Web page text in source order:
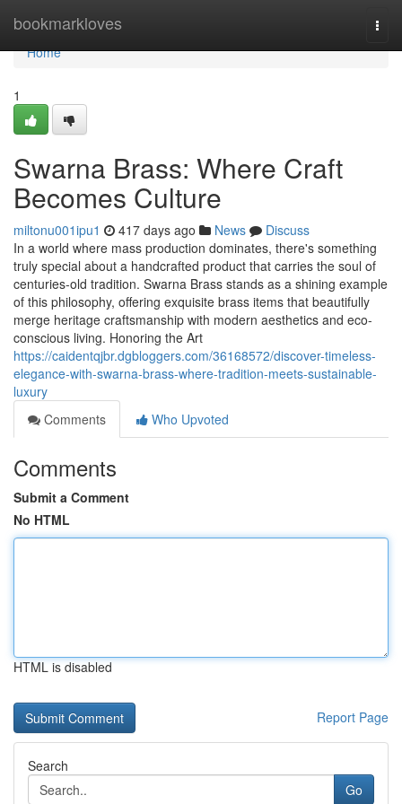
bookmarkloves
Home
Home
1
Swarna Brass: Where Craft
Becomes Culture
miltonu001ipu1 417 days ago News
Discuss
In a world where mass production dominates, there's something
truly special about a handcrafted product that carries the soul of
centuries-old tradition. Swarna Brass stands as a shining example
of this philosophy, offering exquisite brass items that beautifully
merge heritage craftsmanship with modern aesthetics and eco-
conscious living. Honoring the Art
https://caidentqjbr.dgbloggers.com/36168572/discover-timeless-
elegance-with-swarna-brass-where-tradition-meets-sustainable-
luxury
Comments
Who Upvoted
Comments
Submit a Comment
No HTML
HTML is disabled
Report Page
Search
Go